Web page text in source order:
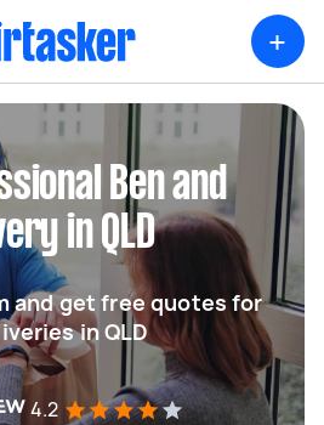
+
Ben and
in QLD
and get free quotes for
in QLD
4.2